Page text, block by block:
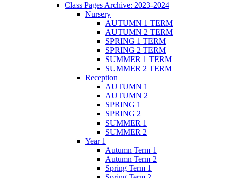
Class Pages Archive: 2023-2024
Nursery
AUTUMN 1 TERM
AUTUMN 2 TERM
SPRING 1 TERM
SPRING 2 TERM
SUMMER 1 TERM
SUMMER 2 TERM
Reception
AUTUMN 1
AUTUMN 2
SPRING 1
SPRING 2
SUMMER 1
SUMMER 2
Year 1
Autumn Term 1
Autumn Term 2
Spring Term 1